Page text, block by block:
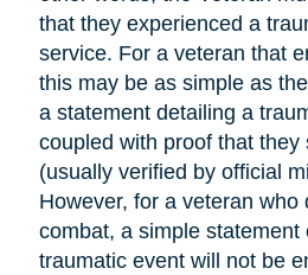
that they experienced a
service. For a veteran that
this may be as simple as
a statement detailing a
coupled with proof that they
(usually verified by official
However, for a veteran who
combat, a simple statement
traumatic event will not be